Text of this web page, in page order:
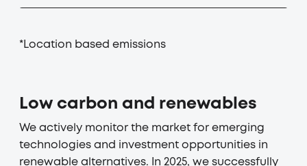
*Location based emissions
Low carbon and renewables
We actively monitor the market for emerging
technologies and investment opportunities in
renewable alternatives. In 2025, we successfully